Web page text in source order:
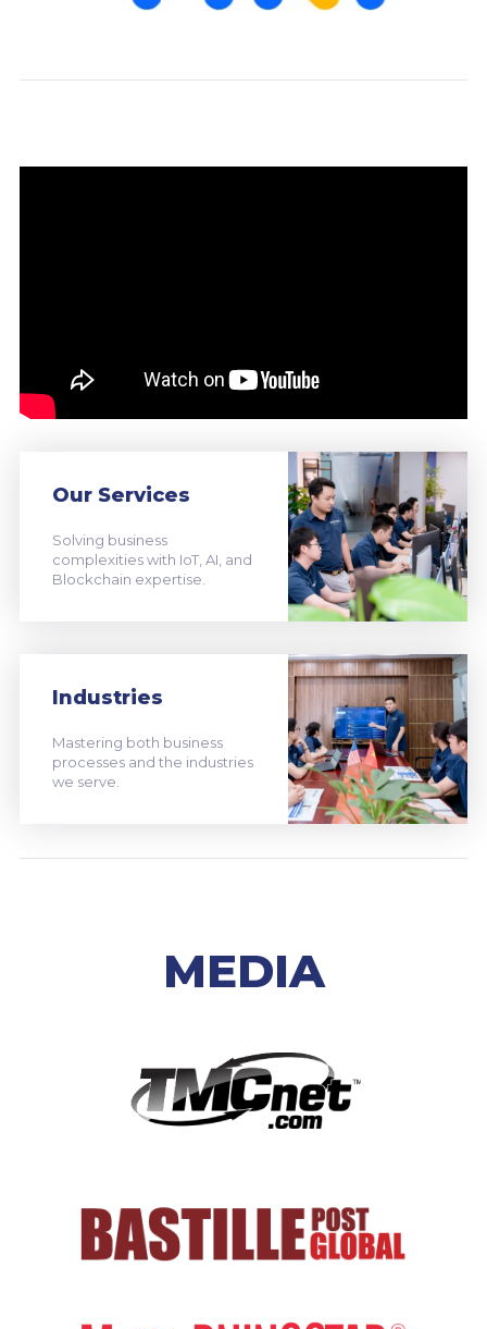
Our Services
Solving business
complexities with IoT, AI, and
Blockchain expertise.
Industries
Mastering both business
processes and the industries
we serve.
MEDIA